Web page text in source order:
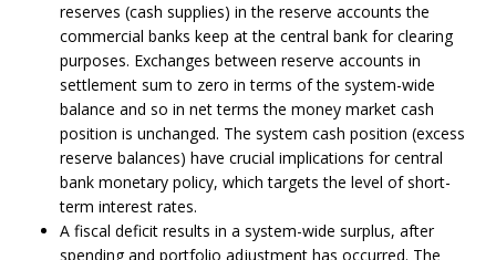
reserves (cash supplies) in the reserve accounts the
commercial banks keep at the central bank for clearing
purposes. Exchanges between reserve accounts in
settlement sum to zero in terms of the system-wide
balance and so in net terms the money market cash
position is unchanged. The system cash position (excess
reserve balances) have crucial implications for central
bank monetary policy, which targets the level of short-
term interest rates.
A fiscal deficit results in a system-wide surplus, after
spending and portfolio adjustment has occurred. The